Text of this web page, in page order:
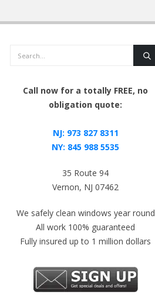
Search
Call now for a totally FREE, no
obligation quote:
NJ: 973 827 8311
NY: 845 988 5535
35 Route 94
Vernon, NJ 07462
We safely clean windows year round
All work 100% guaranteed
Fully insured up to 1 million dollars